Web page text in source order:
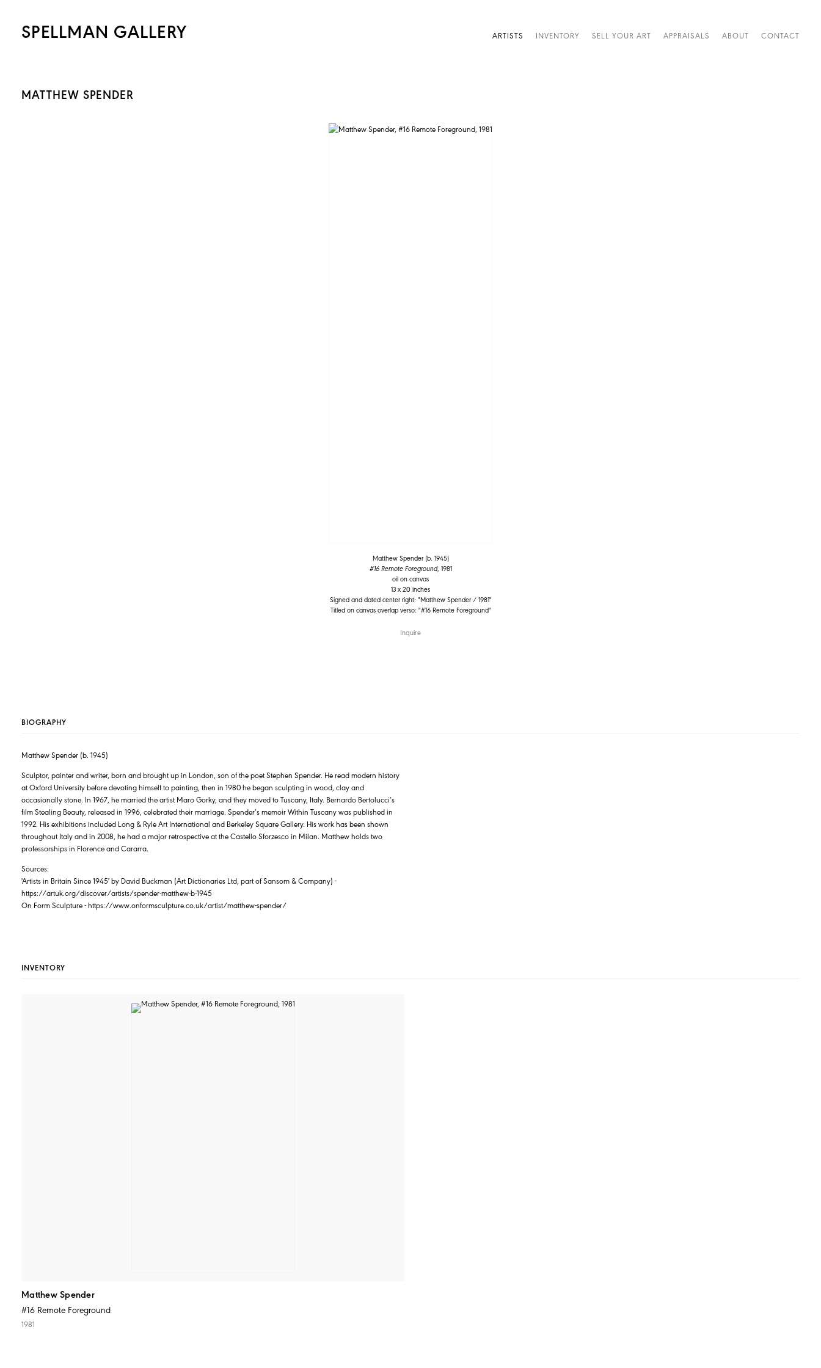
SPELLMAN GALLERY ARTISTS INVENTORY SELL YOUR ART APPRAISALS ABOUT CONTACT
MATTHEW SPENDER
Matthew Spender (b. 1945)
#16 Remote Foreground, 1981
oil on canvas
13 x 20 inches
Signed and dated center right: "Matthew Spender / 1981"
Titled on canvas overlap verso: "#16 Remote Foreground"
Inquire
BIOGRAPHY
Matthew Spender (b. 1945)
Sculptor, painter and writer, born and brought up in London, son of the poet Stephen Spender. He read modern history
at Oxford University before devoting himself to painting, then in 1980 he began sculpting in wood, clay and
occasionally stone. In 1967, he married the artist Maro Gorky, and they moved to Tuscany, Italy. Bernardo Bertolucci’s
film Stealing Beauty, released in 1996, celebrated their marriage. Spender’s memoir Within Tuscany was published in
1992. His exhibitions included Long & Ryle Art International and Berkeley Square Gallery. His work has been shown
throughout Italy and in 2008, he had a major retrospective at the Castello Sforzesco in Milan. Matthew holds two
professorships in Florence and Cararra.
Sources:
'Artists in Britain Since 1945' by David Buckman (Art Dictionaries Ltd, part of Sansom & Company) -
https://artuk.org/discover/artists/spender-matthew-b-1945
On Form Sculpture - https://www.onformsculpture.co.uk/artist/matthew-spender/
INVENTORY
Matthew Spender
#16 Remote Foreground
1981